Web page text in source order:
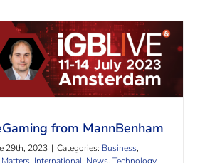
eGaming from MannBenham
from MannBenham
29th, 2023 | Categories: Business,
International News Technology,